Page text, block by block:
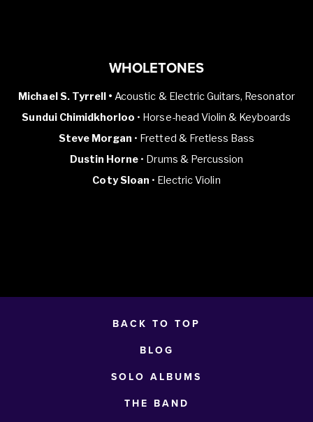
WHOLETONES
Michael S. Tyrrell • Acoustic & Electric Guitars, Resonator
Sundui Chimidkhorloo • Horse-head Violin & Keyboards
Steve Morgan • Fretted & Fretless Bass
Dustin Horne • Drums & Percussion
Coty Sloan • Electric Violin
BACK TO TOP
BLOG
SOLO ALBUMS
THE BAND